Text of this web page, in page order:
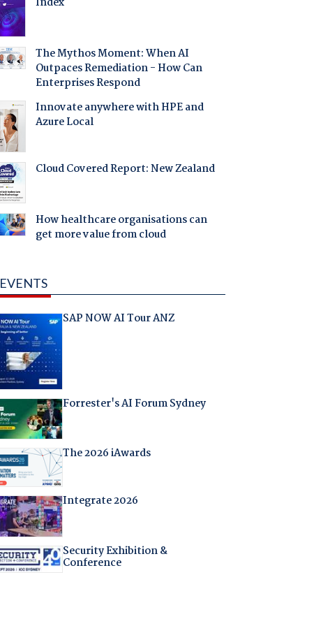
The Mythos Moment: When AI
Outpaces Remediation - How Can
Enterprises Respond
Innovate anywhere with HPE and
Azure Local
Cloud Covered Report: New Zealand
How healthcare organisations can
get more value from cloud
EVENTS
SAP NOW AI Tour ANZ
Forrester's AI Forum Sydney
The 2026 iAwards
Integrate 2026
Security Exhibition &
Conference